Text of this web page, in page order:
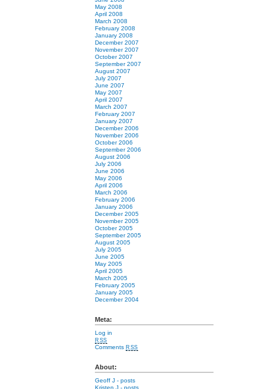
May 2008
April 2008
March 2008
February 2008
January 2008
December 2007
November 2007
October 2007
September 2007
August 2007
July 2007
June 2007
May 2007
April 2007
March 2007
February 2007
January 2007
December 2006
November 2006
October 2006
September 2006
August 2006
July 2006
June 2006
May 2006
April 2006
March 2006
February 2006
January 2006
December 2005
November 2005
October 2005
September 2005
August 2005
July 2005
June 2005
May 2005
April 2005
March 2005
February 2005
January 2005
December 2004
Meta:
Log in
RSS
Comments RSS
About:
Geoff J - posts
Kristen J - posts